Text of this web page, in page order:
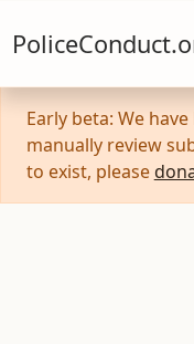
Early beta: We
manually review
to exist, please